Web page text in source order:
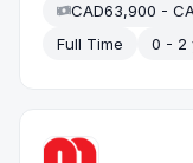
CAD63,900 -
Full Time
0 - 2